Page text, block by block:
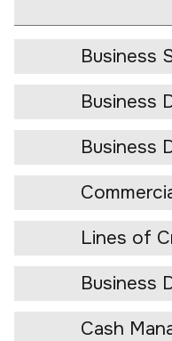
Business
Business
Business
Lines of
Business
Cash